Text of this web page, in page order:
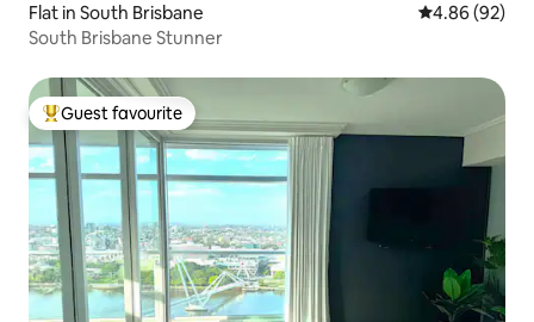
Flat in South Brisbane 4.86 out of 5
4.86 (92)
South Brisbane Stunner
Top guest favourite
Guest favourite